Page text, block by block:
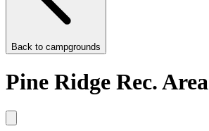
Back to campgrounds
Pine Ridge Rec. Area